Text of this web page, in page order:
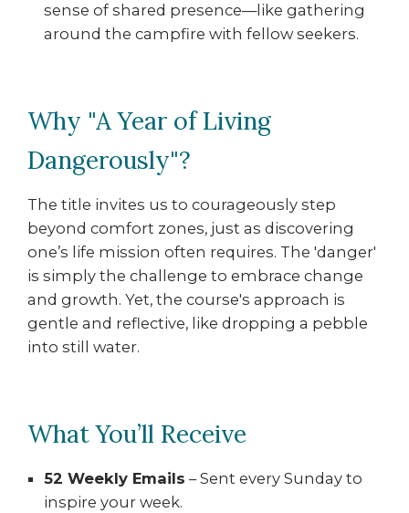
sense of shared presence—like gathering
around the campfire with fellow seekers.
Why "A Year of Living
Dangerously"?
The title invites us to courageously step
beyond comfort zones, just as discovering
one’s life mission often requires. The 'danger'
is simply the challenge to embrace change
and growth. Yet, the course's approach is
gentle and reflective, like dropping a pebble
into still water.
What You’ll Receive
52 Weekly Emails – Sent every Sunday to
inspire your week.